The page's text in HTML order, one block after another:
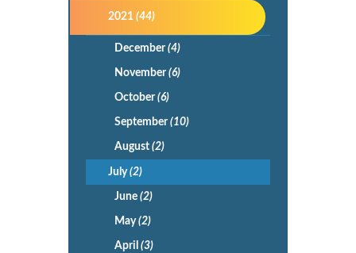
2021(44)
December(4)
November(6)
October(6)
September(10)
August (2)
July(2)
June (2)
May(2)
April (3)